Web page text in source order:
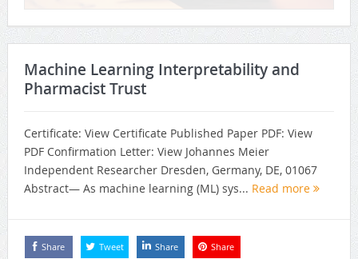
Machine Learning Interpretability and
Pharmacist Trust
Certificate: View Certificate Published Paper PDF: View
PDF Confirmation Letter: View Johannes Meier
Independent Researcher Dresden, Germany, DE, 01067
Abstract— As machine learning (ML) sys... Read more
Share Tweet Share Share